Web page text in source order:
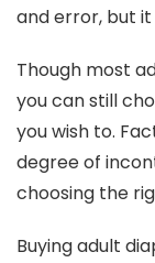
and error, but
Though most
you can still
you wish to.
degree of
choosing the
Buying adult